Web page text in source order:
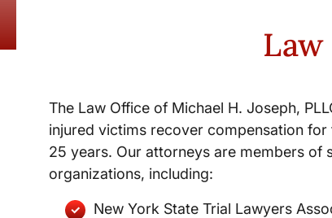
The Law Office of Michael H. Joseph,
injured victims recover compensation
25 years. Our attorneys are members of
organizations, including:
New York State Trial Lawyers